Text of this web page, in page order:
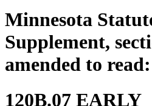
Minnesota
Supplement,
amended to read:
120B.07 EARLY